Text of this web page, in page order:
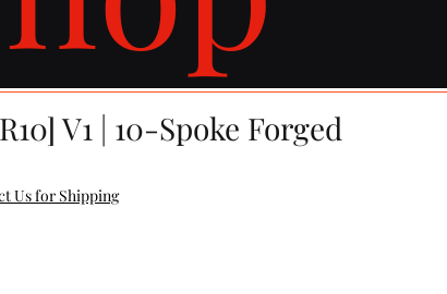
V1 | 10-Spoke Forged
Us for Shipping